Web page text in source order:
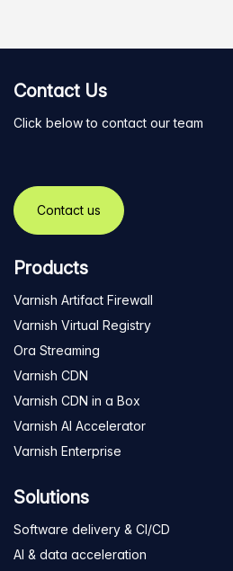
Contact Us
Click below to contact our team
Contact us
Products
Varnish Artifact Firewall
Varnish Virtual Registry
Ora Streaming
Varnish CDN
Varnish CDN in a Box
Varnish AI Accelerator
Varnish Enterprise
Solutions
Software delivery & CI/CD
AI & data acceleration